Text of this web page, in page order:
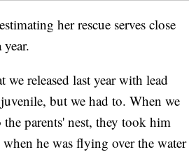
her rescue serves close
released last year with lead
but we had to. When we
parents' nest, they took him
he was flying over the water